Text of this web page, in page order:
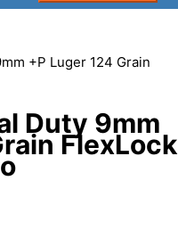
+P Luger 124 Grain
Duty 9mm
FlexLock